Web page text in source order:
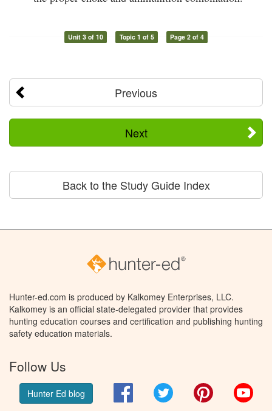
Unit 3 of 10 Topic 1 of 5 Page 2 of 4
Previous
Next
Back to the Study Guide Index
Hunter-ed.com is produced by Kalkomey Enterprises, LLC.
Kalkomey is an official state-delegated provider that provides
hunting education courses and certification and publishing hunting
safety education materials.
Follow Us
Hunter Ed blog FacebookTwitter Pinterest